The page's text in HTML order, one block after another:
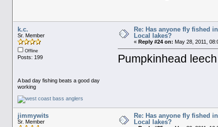
k.c.
Sr. Member
Offline
Posts: 199
A bad day fishing beats a good day
working
Re: Has anyone fly fished
Local lakes?
« Reply #24 on: May 28, 2011,
Pumpkinhead leech
jimmywits
Sr. Member
Re: Has anyone fly fished
Local lakes?